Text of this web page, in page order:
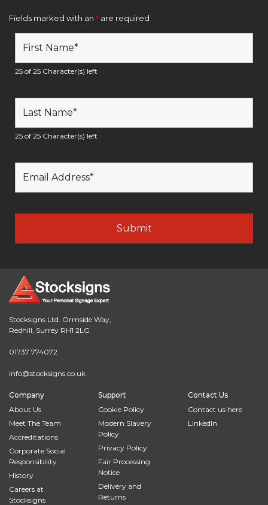
Fields marked with an * are required
25 of 25 Character(s) left
25 of 25 Character(s) left
Stocksigns Ltd. Ormside Way,
Redhill, Surrey RH1 2LG
01737 774072
info@stocksigns.co.uk
Company
About Us
Meet The Team
Accreditations
Corporate Social
Responsibility
History
Careers at
Stocksigns
Support
Cookie Policy
Modern Slavery
Policy
Privacy Policy
Fair Processing
Notice
Delivery and
Returns
Contact Us
Contact us here
LinkedIn